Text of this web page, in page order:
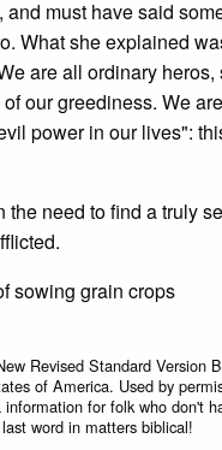
must have said
What she explained
are all ordinary heros,
our greediness. We
power in our lives":
need to find a truly
sowing grain crops
Revised Standard
of America. Used by
for folk who don't
word in matters biblical!